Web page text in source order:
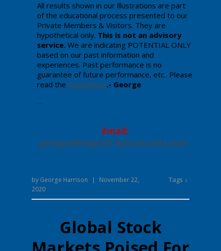
All results shown in our illustrations are part
of the educational process presented to our
Private Members & Visitors. They are
hypothetical only. This is not an advisory
service. We are indicating POTENTIAL ONLY
based on our past information and
experiences. Past performance is no
guarantee of future performance, etc.. Please
read the Disclaimer.- George
Email:
george@wdgann-lost-secrets.com
by George Harrison |
November 22,
2020
Tags ↓
Global Stock